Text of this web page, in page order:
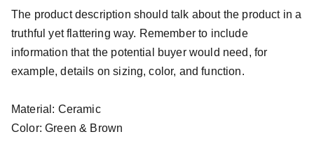
The product description should talk about the product in a
truthful yet flattering way. Remember to include
information that the potential buyer would need, for
example, details on sizing, color, and function.
Material: Ceramic
Color: Green & Brown